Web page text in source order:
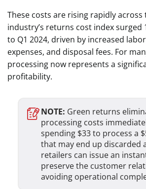
These costs are rising rapidly
industry’s returns cost index surged
to Q1 2024, driven by increased
expenses, and disposal fees. For
processing now represents a
profitability.
NOTE: Green returns
processing costs
spending $33 to process a
that may end up discarded
retailers can issue an
preserve the customer
avoiding operational